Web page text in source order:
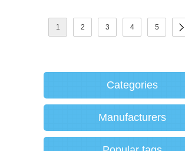
1 2 3 4 5
Categories
Manufacturers